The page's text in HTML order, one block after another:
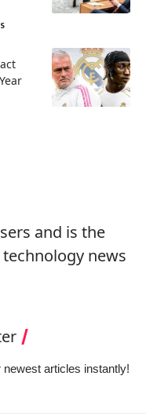
and is the
news
articles instantly!